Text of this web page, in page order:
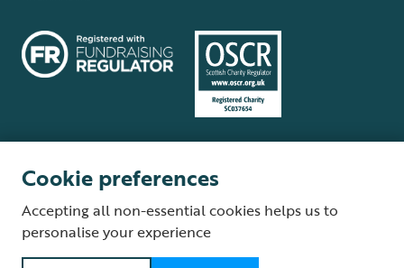
Supplier Terms and Conditions About our site Modern Slavery Act
Fair Work statement
Cookie preferences
Accepting all non-essential cookies helps us to
personalise your experience